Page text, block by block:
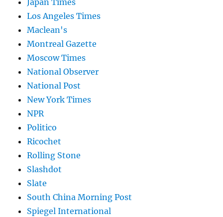
Japan Times
Los Angeles Times
Maclean's
Montreal Gazette
Moscow Times
National Observer
National Post
New York Times
NPR
Politico
Ricochet
Rolling Stone
Slashdot
Slate
South China Morning Post
Spiegel International